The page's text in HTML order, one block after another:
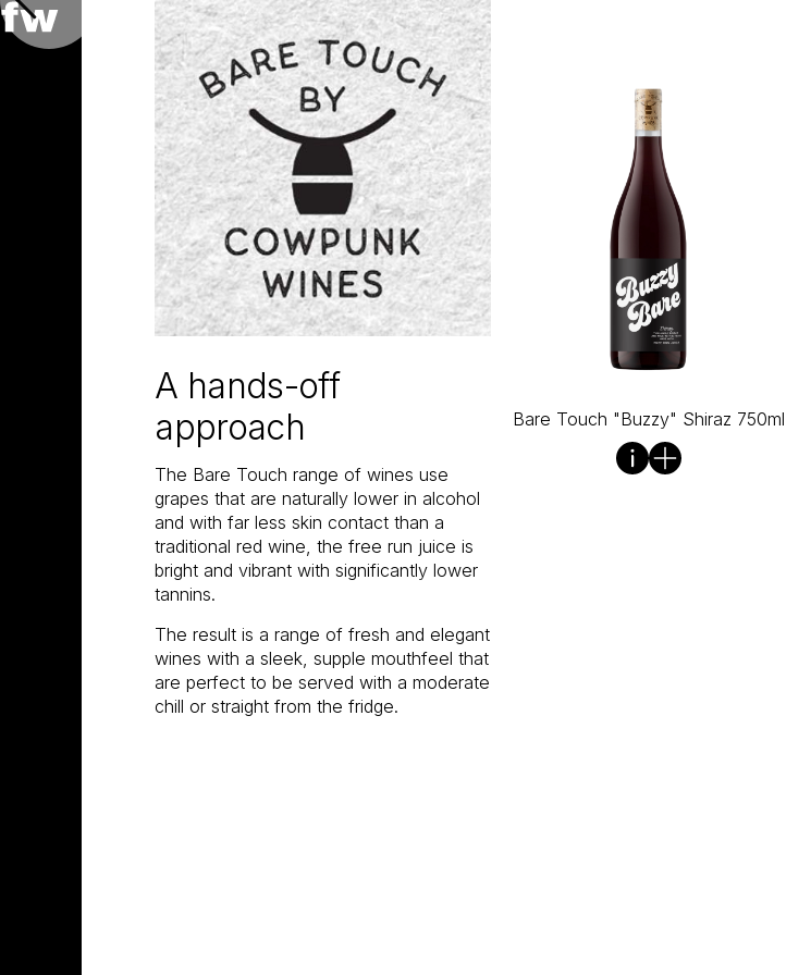
A hands-off
approach
The Bare Touch range of wines use
grapes that are naturally lower in alcohol
and with far less skin contact than a
traditional red wine, the free run juice is
bright and vibrant with significantly lower
tannins.
The result is a range of fresh and elegant
wines with a sleek, supple mouthfeel that
are perfect to be served with a moderate
chill or straight from the fridge.
Bare Touch "Buzzy" Shiraz 750ml